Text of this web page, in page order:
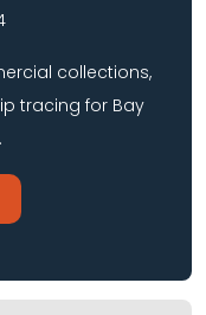
collections,
tracing for Bay